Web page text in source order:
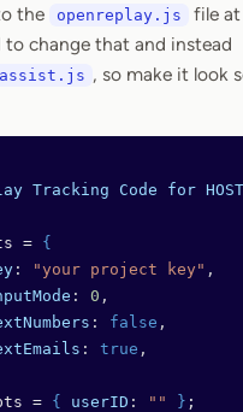
the openreplay.js
file
to change that and instead
assist.js , so make it look
Tracking Code for HOST
=
{
: "your project key" ,
: 0 ,
: false ,
: true ,
=
{ userID : "" } ;